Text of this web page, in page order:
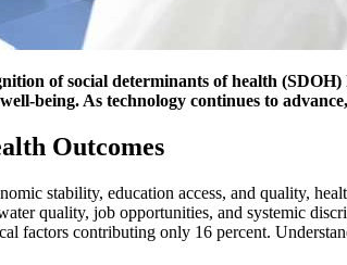
of social determinants of health
being. As technology continues to
Outcomes
stability, education access, and quality,
quality, job opportunities, and systemic
factors contributing only 16 percent.